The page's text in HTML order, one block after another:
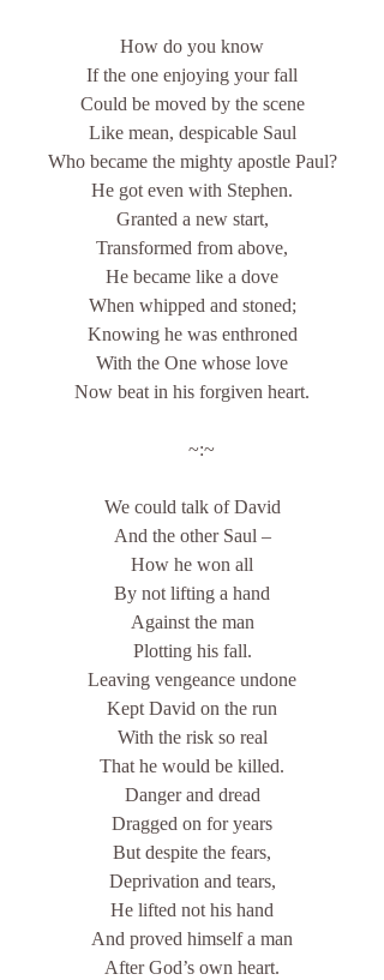
How do you know
If the one enjoying your fall
Could be moved by the scene
Like mean, despicable Saul
Who became the mighty apostle Paul?
He got even with Stephen.
Granted a new start,
Transformed from above,
He became like a dove
When whipped and stoned;
Knowing he was enthroned
With the One whose love
Now beat in his forgiven heart.
    ~:~
We could talk of David
And the other Saul –
How he won all
By not lifting a hand
Against the man
Plotting his fall.
Leaving vengeance undone
Kept David on the run
With the risk so real
That he would be killed.
Danger and dread
Dragged on for years
But despite the fears,
Deprivation and tears,
He lifted not his hand
And proved himself a man
After God’s own heart.